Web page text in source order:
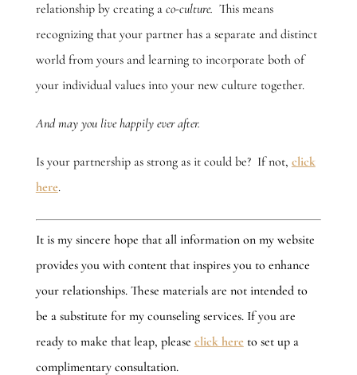
relationship by creating a co-culture. This means
recognizing that your partner has a separate and distinct
world from yours and learning to incorporate both of
your individual values into your new culture together.
And may you live happily ever after.
Is your partnership as strong as it could be? If not, click
here.
It is my sincere hope that all information on my website
provides you with content that inspires you to enhance
your relationships. These materials are not intended to
be a substitute for my counseling services. If you are
ready to make that leap, please click here to set up a
complimentary consultation.